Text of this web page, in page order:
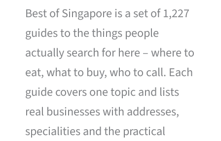
Best of Singapore is a set of 1,227
guides to the things people
actually search for here – where to
eat, what to buy, who to call. Each
guide covers one topic and lists
real businesses with addresses,
specialities and the practical